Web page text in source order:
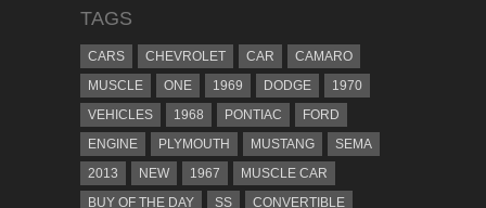
TAGS
CARS CHEVROLET CAR
CAMARO
MUSCLE
ONE 1969 DODGE
1970
VEHICLES
1968 PONTIAC
FORD
ENGINE
PLYMOUTH MUSTANG
SEMA
2013
NEW 1967
MUSCLE CAR
BUY OF THE DAY
SS CONVERTIBLE